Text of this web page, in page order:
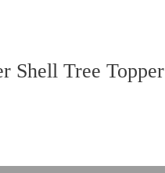
Shell Tree Topper